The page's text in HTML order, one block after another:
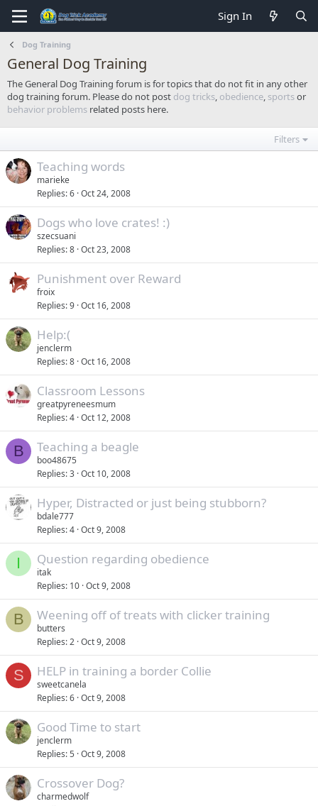
Sign In
Dog Training
General Dog Training
The General Dog Training forum is for topics that do not fit in any other
dog training forum. Please do not post dog tricks, obedience, sportsor
behavior problems related posts here.
Filters
Teaching words
marieke
Replies 6 Oct 24, 2008
Dogs who love crates! :)
szecsuani
Replies 8 Oct 23, 2008
Punishment over Reward
froix
Replies 9 Oct 16, 2008
Help:(
jenclerm
Replies 8 Oct 16, 2008
Classroom Lessons
greatpyreneesmum
Replies 4 Oct 12, 2008
B Teaching a beagle
boo48675
Replies 3 Oct 10, 2008
Hyper, Distracted or just being stubborn?
bdale777
Replies 4 Oct 9, 2008
I Question regarding obedience
itak
Replies 10 Oct 9, 2008
B Weening off of treats with clicker training
butters
Replies 2 Oct 9, 2008
S HELP in training a border Collie
sweetcanela
Replies 6 Oct 9, 2008
Good Time to start
jenclerm
Replies 5 Oct 9, 2008
Crossover Dog?
charmedwolf